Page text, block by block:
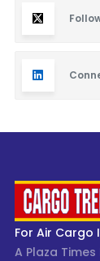
For Air Cargo
A Plaza